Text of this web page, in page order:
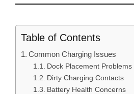
Table of Contents
Common Charging Issues
Dock Placement Problems
Dirty Charging Contacts
Battery Health Concerns